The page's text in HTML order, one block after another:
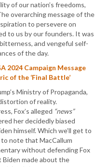
of our nation’s freedoms,
overarching message of the
to persevere on
to us by our founders. It was
and vengeful self-
of the day.
2024 Campaign Message
of the ‘Final Battle’
Ministry of Propaganda,
of reality.
Fox’s alleged “news”
her decidedly biased
himself. Which we’ll get to
note that MacCallum
without defending Fox
made about the